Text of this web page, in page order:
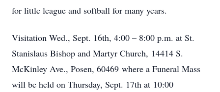
for little league and softball for many years.
Visitation Wed., Sept. 16th, 4:00 – 8:00 p.m. at St.
Stanislaus Bishop and Martyr Church, 14414 S.
McKinley Ave., Posen, 60469 where a Funeral Mass
will be held on Thursday, Sept. 17th at 10:00